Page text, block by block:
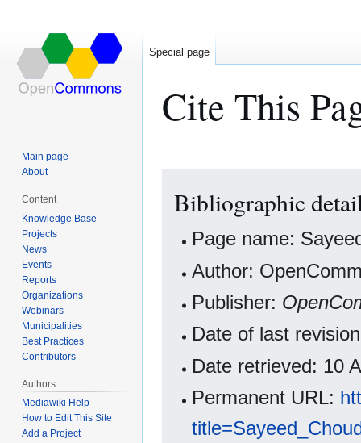
Cite This
navigation
search
Bibliographic
Page name:
Author:
Publisher:
Date of last
Date retrieved: 10
Permanent URL:
Special page
Main page
About
Content
Knowledge Base
Projects
News
Events
Reports
Organizations
Webinars
Municipalities
Best Practices
Contributors
Authors
Mediawiki Help
How to Edit This Site
Add a Project